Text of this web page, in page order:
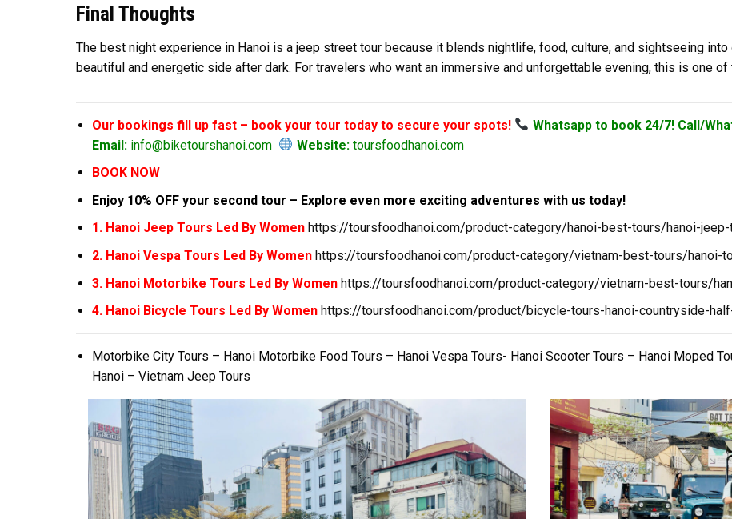
Final Thoughts
The best night experience in Hanoi is a jeep street tour because it blends nightlife, food, culture, and sightseeing
beautiful and energetic side after dark. For travelers who want an immersive and unforgettable evening, this is one
Our bookings fill up fast – book your tour today to secure your spots! Whatsapp to book 24/7! Call/
Email: info@biketourshanoi.com Website:toursfoodhanoi.com
BOOK NOW
Enjoy 10% OFF your second tour – Explore even more exciting adventures with us today!
1. Hanoi Jeep Tours Led By Women https://toursfoodhanoi.com/product-category/hanoi-best-tours/hanoi-
2. Hanoi Vespa Tours Led By Women https://toursfoodhanoi.com/product-category/vietnam-best-tours/hanoi-
3. Hanoi Motorbike Tours Led By Women https://toursfoodhanoi.com/product-category/vietnam-best-tours/
4. Hanoi Bicycle Tours Led By Women https://toursfoodhanoi.com/product/bicycle-tours-hanoi-countryside-
Motorbike City Tours – Hanoi Motorbike Food Tours – Hanoi Vespa Tours- Hanoi Scooter Tours – Hanoi Moped
Hanoi – Vietnam Jeep Tours